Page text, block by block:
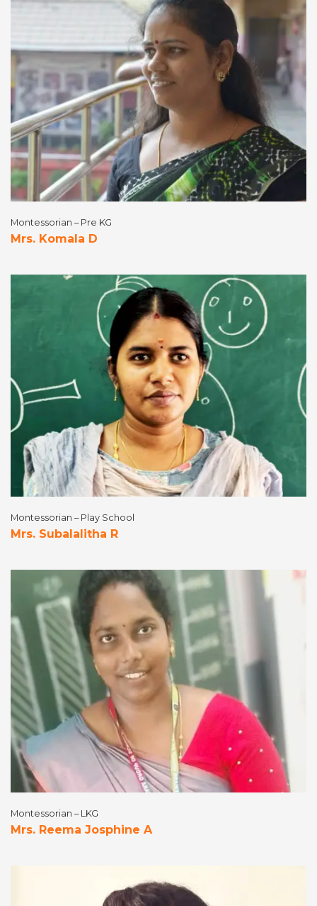
Montessorian – Pre KG
Mrs. Komala D
Montessorian – Play School
Mrs. Subalalitha R
Montessorian – LKG
Mrs. Reema Josphine A